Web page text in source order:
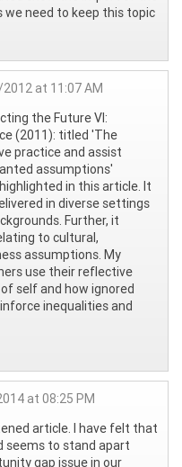
we need to keep this topic
at 11:07 AM
the Future VI:
(2011): titled 'The
practice and assist
assumptions'
in this article. It
in diverse settings
Further, it
to cultural,
assumptions. My
use their reflective
self and how ignored
inequalities and
at 08:25 PM
article. I have felt that
seems to stand apart
gap issue in our